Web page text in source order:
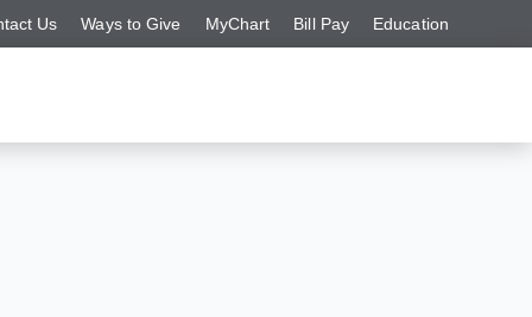
Us Ways to Give MyChart Bill Pay Education